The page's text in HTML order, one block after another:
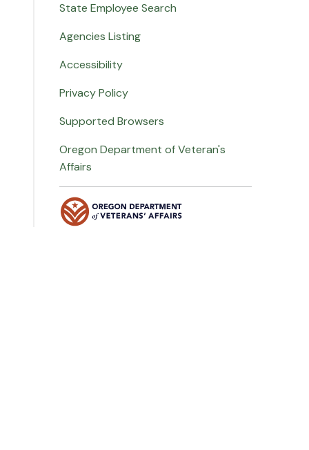
State Employee Search
Agencies Listing
Accessibility
Privacy Policy
Supported Browsers
Oregon Department of Veteran's
Affairs